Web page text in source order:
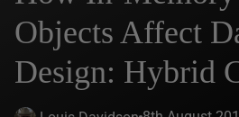
Objects Affect
Design: Hybrid